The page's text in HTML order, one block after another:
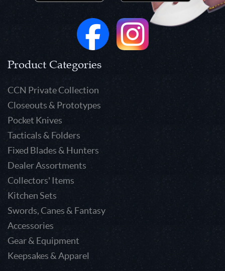
Product Categories
CCN Private Collection
Closeouts & Prototypes
Pocket Knives
Tacticals & Folders
Fixed Blades & Hunters
Dealer Assortments
Collectors' Items
Kitchen Sets
Swords, Canes & Fantasy
Accessories
Gear & Equipment
Keepsakes & Apparel